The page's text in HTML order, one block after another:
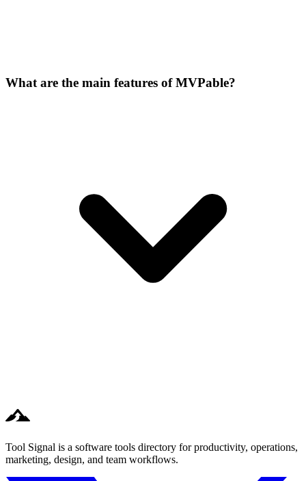
What are the main features of MVPable?
Tool Signal is a software tools directory for productivity, operations,
marketing, design, and team workflows.